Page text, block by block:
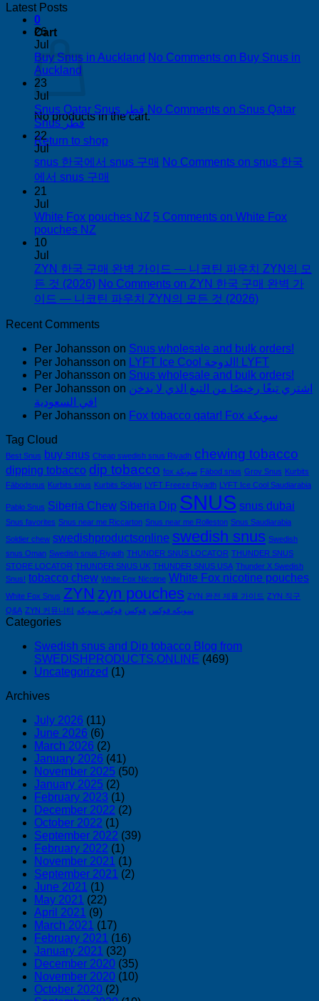
0
Cart
No products in the cart.
Return to shop
Latest Posts
26
Jul
Buy Snus in Auckland No Comments on Buy Snus in
Auckland
23
Jul
Snus Qatar Snus قطر No Comments on Snus Qatar
Snus قطر
22
Jul
snus 한국에서 snus 구매 No Comments on snus 한국
에서 snus 구매
21
Jul
White Fox pouches NZ 5 Comments on White Fox
pouches NZ
10
Jul
ZYN 한국 구매 완벽 가이드 — 니코틴 파우치 ZYN의 모
든 것 (2026) No Comments on ZYN 한국 구매 완벽 가
이드 — 니코틴 파우치 ZYN의 모든 것 (2026)
Recent Comments
Per Johansson on Snus wholesale and bulk orders!
Per Johansson on
LYFT Ice Cool الدوحة! LYFT
Per Johansson on Snus wholesale and bulk orders!
Per Johansson on اشتري تبغًا رخيصًا من التبغ الذي لا يدخن
في السعودية!
Per Johansson on
Fox tobacco qatar! Fox سويكة
Tag Cloud
Best Snus buy snus Cheap swedish snus Riyadh chewing tobacco
dipping tobacco dip tobacco fox سويكة Fäbod snus Grov Snus Kurbits
Fäbodsnus Kurbits snus Kurbits Soldat LYFT Freeze Riyadh LYFT Ice Cool Saudiarabia
Pablo Snus Siberia Chew Siberia Dip SNUS snus dubai
Snus favorites Snus near me Riccarton Snus near me Rolleston Snus Saudiarabia
Soldier chew swedishproductsonline swedish snus Swedish
snus Oman Swedish snus Riyadh THUNDER SNUS LOCATOR THUNDER SNUS
STORE LOCATOR THUNDER SNUS UK THUNDER SNUS USA Thunder X Swedish
Snus! tobacco chew White Fox Nicotine White Fox nicotine pouches
White Fox Snus ZYN zyn pouches ZYN 완전 제품 가이드 ZYN 직구
Q&A ZYN 커뮤니티 سويكه فوكس فوكس فوكس سويكه
Categories
Swedish snus and Dip tobacco Blog from
SWEDISHPRODUCTS.ONLINE (469)
Uncategorized (1)
Archives
July 2026 (11)
June 2026 (6)
March 2026 (2)
January 2026 (41)
November 2025 (50)
January 2025 (2)
February 2023 (1)
December 2022 (2)
October 2022 (1)
September 2022 (39)
February 2022 (1)
November 2021 (1)
September 2021 (2)
June 2021 (1)
May 2021 (22)
April 2021 (9)
March 2021 (17)
February 2021 (16)
January 2021 (32)
December 2020 (35)
November 2020 (10)
October 2020 (2)